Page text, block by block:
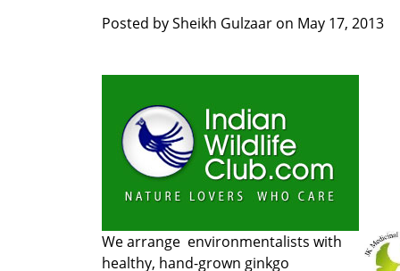
Posted bySheikh Gulzaar on May 17, 2013
We arrange environmentalists with
healthy, hand-grown ginkgo